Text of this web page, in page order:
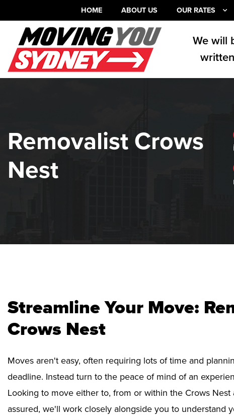
HOME ABOUT US OUR RATES
We will
Removalist Crows
Nest
Streamline Your Move:
Crows Nest
Moves aren't easy, often requiring lots of time and
deadline. Instead turn to the peace of mind of an
Looking to move either to, from or within the Crows
assured, we'll work closely alongside you to understand